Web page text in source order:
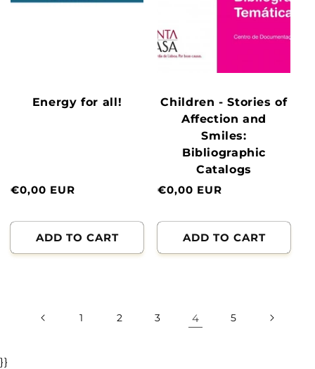
Energy for all!
Normal
€0,00 EUR
ADD TO CART
Children - Stories of
Affection and
Smiles:
Bibliographic
Catalogs
Normal
€0,00 EUR
ADD TO CART
1 2 3 4 5
}}